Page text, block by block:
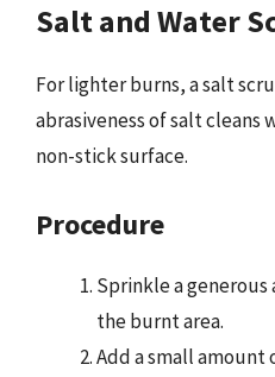
Salt and Water
For lighter burns, a salt
abrasiveness of salt
non-stick surface.
Procedure
Sprinkle a
the burnt area.
Add a small amount